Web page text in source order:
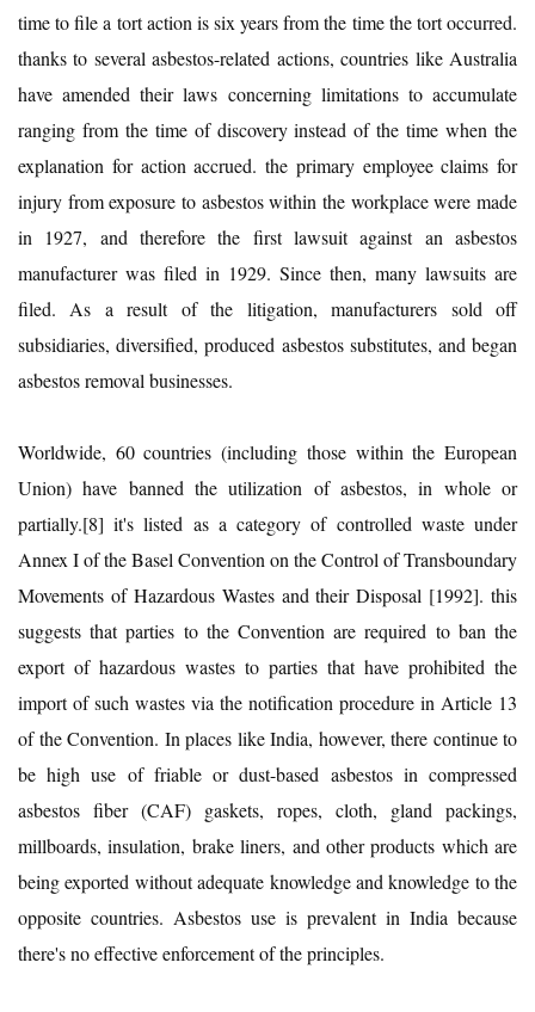
time to file a tort action is six years from the time the tort occurred.
thanks to several asbestos-related actions, countries like Australia
have amended their laws concerning limitations to accumulate
ranging from the time of discovery instead of the time when the
explanation for action accrued. the primary employee claims for
injury from exposure to asbestos within the workplace were made
in 1927, and therefore the first lawsuit against an asbestos
manufacturer was filed in 1929. Since then, many lawsuits are
filed. As a result of the litigation, manufacturers sold off
subsidiaries, diversified, produced asbestos substitutes, and began
asbestos removal businesses.
Worldwide, 60 countries (including those within the European
Union) have banned the utilization of asbestos, in whole or
partially.[8] it's listed as a category of controlled waste under
Annex I of the Basel Convention on the Control of Transboundary
Movements of Hazardous Wastes and their Disposal [1992]. this
suggests that parties to the Convention are required to ban the
export of hazardous wastes to parties that have prohibited the
import of such wastes via the notification procedure in Article 13
of the Convention. In places like India, however, there continue to
be high use of friable or dust-based asbestos in compressed
asbestos fiber (CAF) gaskets, ropes, cloth, gland packings,
millboards, insulation, brake liners, and other products which are
being exported without adequate knowledge and knowledge to the
opposite countries. Asbestos use is prevalent in India because
there's no effective enforcement of the principles.